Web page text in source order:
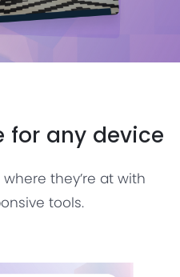
for any device
they’re at with
tools.